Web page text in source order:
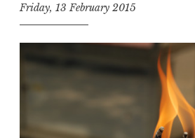
Friday, 13 February 2015
t
h